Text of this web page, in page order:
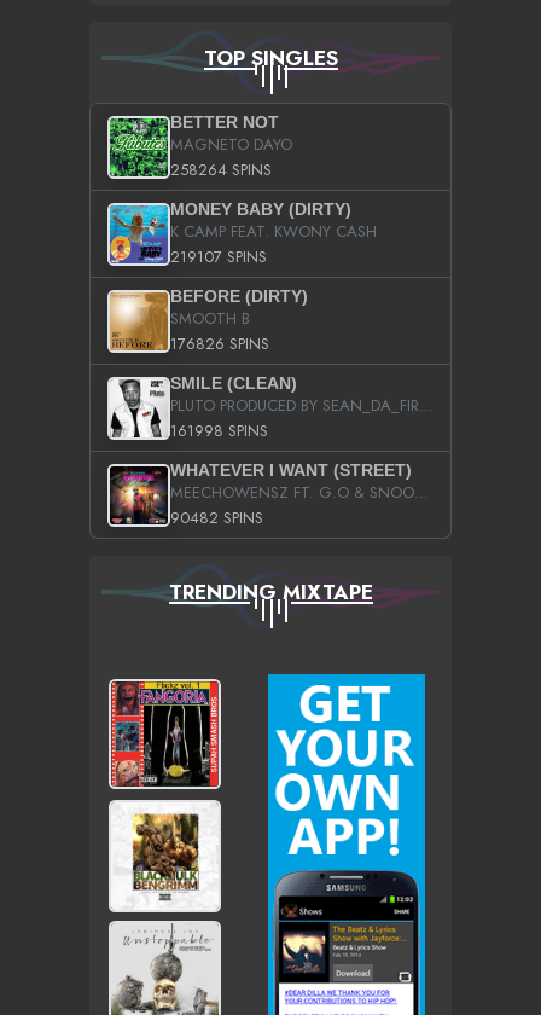
TOP SINGLES
BETTER NOT
MAGNETO DAYO
258264 SPINS
MONEY BABY (DIRTY)
K CAMP FEAT. KWONY CASH
219107 SPINS
BEFORE (DIRTY)
SMOOTH B
176826 SPINS
SMILE (CLEAN)
PLUTO PRODUCED BY SEAN_DA_FIRZT
161998 SPINS
WHATEVER I WANT (STREET)
MEECHOWENSZ FT. G.O & SNOOPYSYMONE
90482 SPINS
TRENDING MIXTAPE